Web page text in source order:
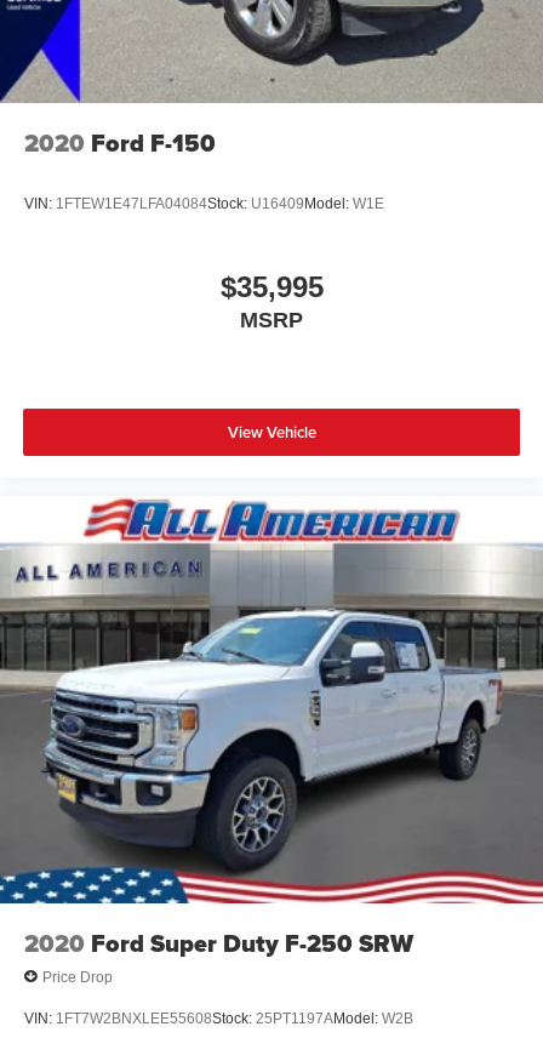
2020 Ford F-150
VIN: 1FTEW1E47LFA04084Stock: U16409Model: W1E
$35,995
MSRP
View Vehicle
2020 Ford Super Duty F-250 SRW
Price Drop
VIN: 1FT7W2BNXLEE55608Stock: 25PT1197AModel: W2B